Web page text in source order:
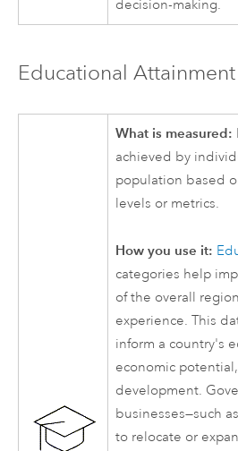
decision-making.
Educational Attainment
What is measured:
achieved by
population based
levels or metrics.
How you use it:
categories help
of the overall
experience. This
inform a country's
economic
development.
businesses—such
to relocate or